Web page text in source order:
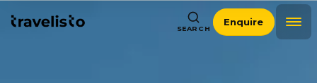
SEARCH
Enquire